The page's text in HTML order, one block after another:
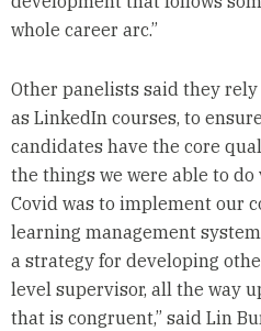
whole career arc.”
Other panelists said they
as LinkedIn courses, to
candidates have the core
the things we were able to
Covid was to implement our
learning management
a strategy for developing
level supervisor, all the way
that is congruent,” said Lin